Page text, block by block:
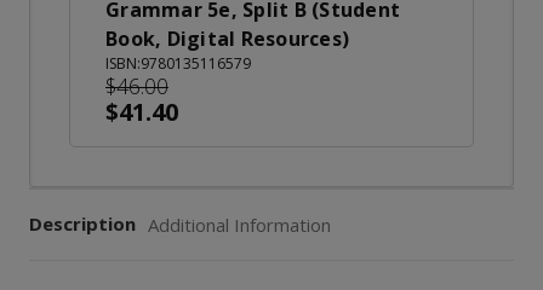
Grammar 5e, Split B (Student
Book, Digital Resources)
ISBN:9780135116579
$46.00
$41.40
Description Additional Information